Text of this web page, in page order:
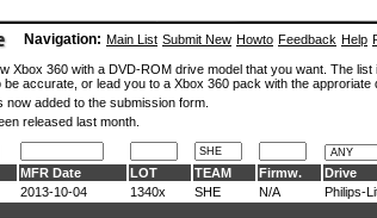
Navigation: Main List Submit New Howto Feedback Help
Xbox 360 with a DVD-ROM drive model that you want. The
accurate, or lead you to a Xbox 360 pack with the
added to the submission form.
released last month.
MFR Date LOT TEAM Firmw. Drive
2013-10-04 1340x SHE N/A Philips-